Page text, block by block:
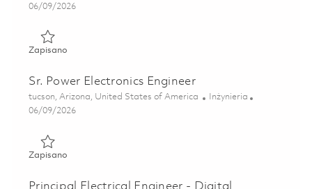
Posted Date
06/09/2026
ZapisanoZapisano Power Electronics Engineer II 01851594
Sr. Power Electronics Engineer
Lokalizacja
tucson, Arizona, United States of America Kategoria
Inżynieria
Posted Date
06/09/2026
ZapisanoZapisano Sr. Power Electronics Engineer 01851615
Principal Electrical Engineer - Digital